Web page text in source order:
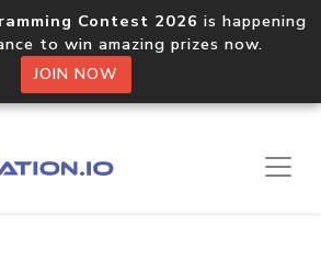
Contest 2026 is happening
to win amazing prizes now.
JOIN NOW